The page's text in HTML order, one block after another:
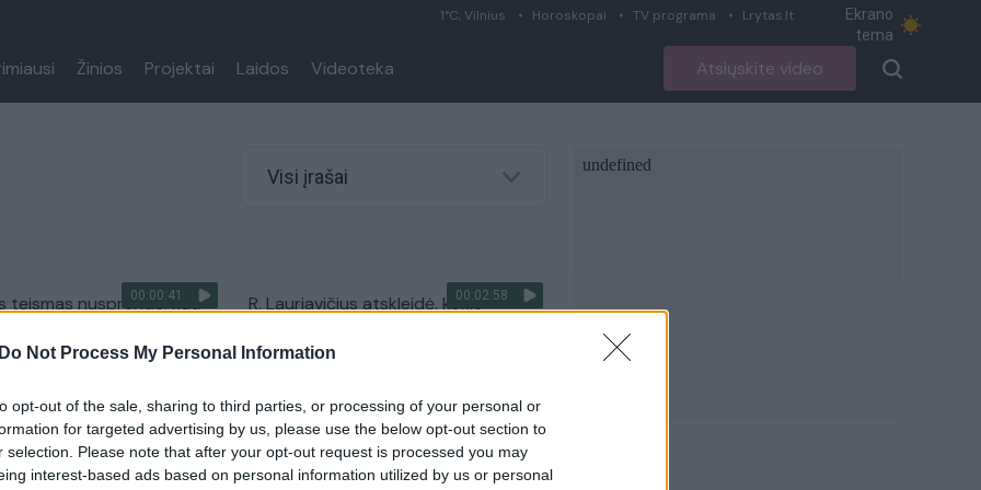
Do Not Process My Personal Information
opt-out of the sale, sharing to third parties, or processing of your personal or
for targeted advertising by us, please use the below opt-out section to
selection. Please note that after your opt-out request is processed you may
interest-based ads based on personal information utilized by us or personal
1°C, Vilnius Horoskopai TV programa Lrytas.lt
Ekrano
tema
Žinios Projektai Laidos Videoteka Atsiųskite video
Visi įrašai
00:00:41
teismas nusprendė, kad
duomenis
00:02:58
R. Lauriavičius atskleidė, kokie
pirkėjais
viliotinis – puponautus